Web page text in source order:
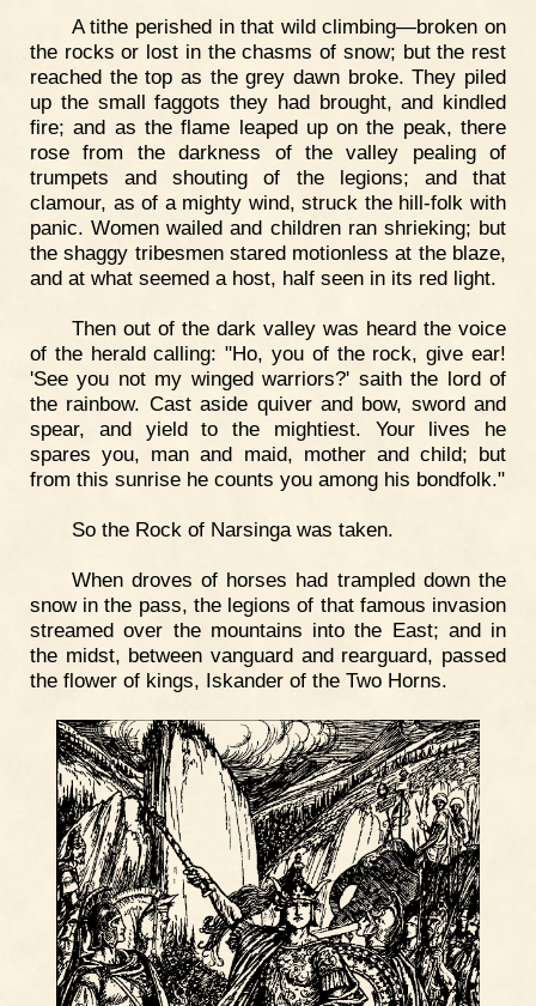
A tithe perished in that wild climbing—broken on
the rocks or lost in the chasms of snow; but the rest
reached the top as the grey dawn broke. They piled
up the small faggots they had brought, and kindled
fire; and as the flame leaped up on the peak, there
rose from the darkness of the valley pealing of
trumpets and shouting of the legions; and that
clamour, as of a mighty wind, struck the hill-folk with
panic. Women wailed and children ran shrieking; but
the shaggy tribesmen stared motionless at the blaze,
and at what seemed a host, half seen in its red light.
Then out of the dark valley was heard the voice
of the herald calling: "Ho, you of the rock, give ear!
'See you not my winged warriors?' saith the lord of
the rainbow. Cast aside quiver and bow, sword and
spear, and yield to the mightiest. Your lives he
spares you, man and maid, mother and child; but
from this sunrise he counts you among his bondfolk."
So the Rock of Narsinga was taken.
When droves of horses had trampled down the
snow in the pass, the legions of that famous invasion
streamed over the mountains into the East; and in
the midst, between vanguard and rearguard, passed
the flower of kings, Iskander of the Two Horns.